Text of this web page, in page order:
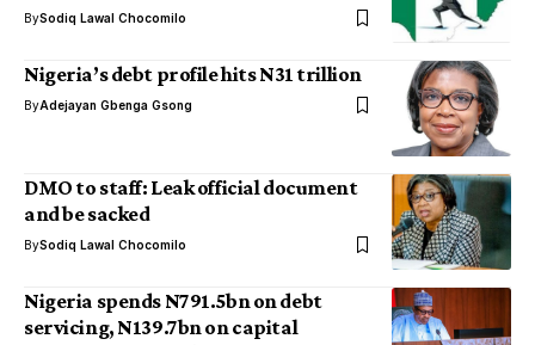
BySodiq Lawal Chocomilo
Nigeria’s debt profile hits N31 trillion
ByAdejayan Gbenga Gsong
DMO to staff: Leak official document
and be sacked
BySodiq Lawal Chocomilo
Nigeria spends N791.5bn on debt
servicing, N139.7bn on capital